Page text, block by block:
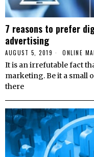
7 reasons to prefer
advertising
AUGUST 5, 2019 ONLINE
It is an irrefutable fact
marketing. Be it a small
there